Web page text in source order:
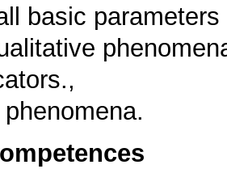
basic